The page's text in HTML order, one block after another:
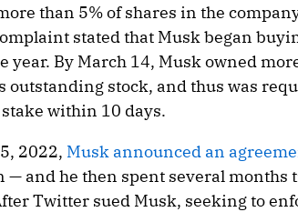
than 5% of shares in the
stated that Musk began
year. By March 14, Musk owned
outstanding stock, and thus was
within 10 days.
2022, Musk announced an
— and he then spent several months
Twitter sued Musk, seeking to